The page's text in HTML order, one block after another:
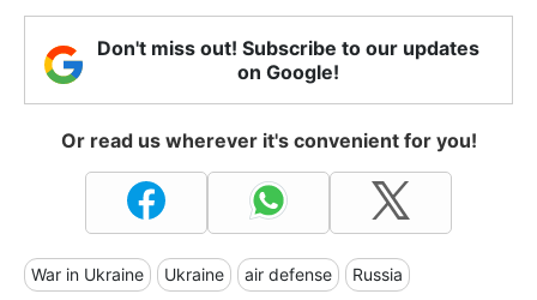
Don't miss out! Subscribe to our updates
on Google!
Or read us wherever it's convenient for you!
War in Ukraine Ukraine air defense Russia